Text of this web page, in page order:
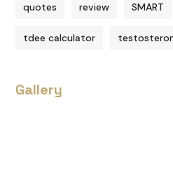
quotes review SMART
tdee calculator
Gallery